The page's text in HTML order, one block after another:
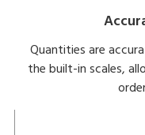
Quantities are
the built-in scales,